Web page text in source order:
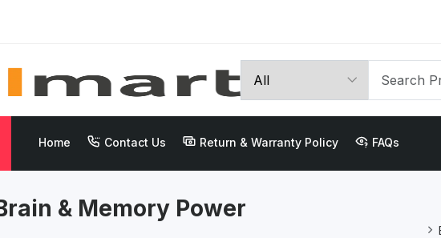
Home Contact Us Return & Warranty Policy FAQs
& Memory Power